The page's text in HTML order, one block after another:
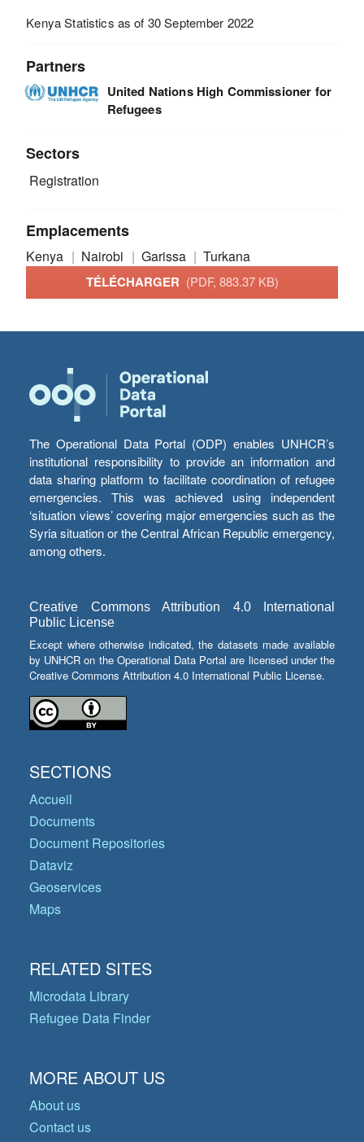
Kenya Statistics as of 30 September 2022
Partners
United Nations High Commissioner for
Refugees
Sectors
Registration
Emplacements
Kenya Nairobi Garissa Turkana
TÉLÉCHARGER (PDF, 883.37 KB)
The Operational Data Portal (ODP) enables UNHCR’s
institutional responsibility to provide an information and
data sharing platform to facilitate coordination of refugee
emergencies. This was achieved using independent
‘situation views’ covering major emergencies such as the
Syria situation or the Central African Republic emergency,
among others.
Creative Commons Attribution 4.0 International
Public License
Except where otherwise indicated, the datasets made available
by UNHCR on the Operational Data Portal are licensed under the
Creative Commons Attribution 4.0 International Public License.
SECTIONS
Accueil
Documents
Document Repositories
Dataviz
Geoservices
Maps
RELATED SITES
Microdata Library
Refugee Data Finder
MORE ABOUT US
About us
Contact us